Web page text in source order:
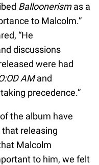
Balloonerismas a
to Malcolm.”
“He
discussions
were had
AMand
precedence.”
the album have
releasing
Malcolm
to him, we felt